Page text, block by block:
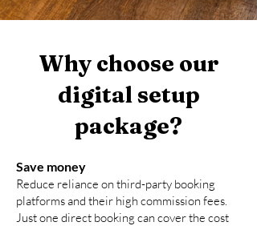
Why choose our
digital setup
package?
Save money
Reduce reliance on third-party booking
platforms and their high commission fees.
Just one direct booking can cover the cost